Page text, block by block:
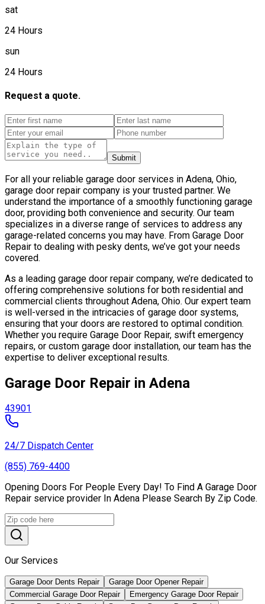
sat
24 Hours
sun
24 Hours
Request a quote.
Submit
For all your reliable garage door services in Adena, Ohio,
garage door repair company is your trusted partner. We
understand the importance of a smoothly functioning garage
door, providing both convenience and security. Our team
specializes in a diverse range of services to address any
garage-related concerns you may have. From Garage Door
Repair to dealing with pesky dents, we’ve got your needs
covered.
As a leading garage door repair company, we’re dedicated to
offering comprehensive solutions for both residential and
commercial clients throughout Adena, Ohio. Our expert team
is well-versed in the intricacies of garage door systems,
ensuring that your doors are restored to optimal condition.
Whether you require Garage Door Repair, swift emergency
repairs, or custom garage door installation, our team has the
expertise to deliver exceptional results.
Garage Door Repair in Adena
43901
24/7 Dispatch Center
(855) 769-4400
Opening Doors For People Every Day! To Find A Garage Door
Repair service provider In Adena Please Search By Zip Code.
Our Services
Garage Door Dents Repair
Garage Door Opener Repair
Commercial Garage Door Repair
Emergency Garage Door Repair